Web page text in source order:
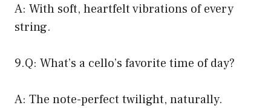
A: With soft, heartfelt vibrations of every
string.
9.Q: What’s a cello’s favorite time of day?
A: The note-perfect twilight, naturally.